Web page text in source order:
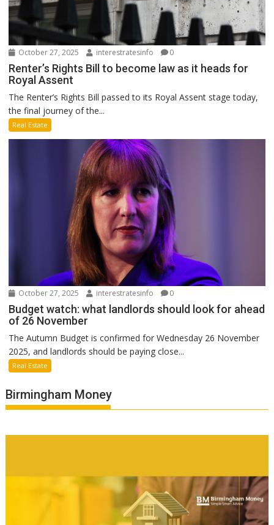
October 27, 2025 interestratesinfo 0
Renter’s Rights Bill to become law as it heads for
Royal Assent
The Renter’s Rights Bill passed to its Royal Assent stage today,
the final journey of the...
Real Estate
October 27, 2025 interestratesinfo 0
Budget watch: what landlords should look for ahead
of 26 November
The Autumn Budget is confirmed for Wednesday 26 November
2025, and landlords should be paying close...
Real Estate
Birmingham Money